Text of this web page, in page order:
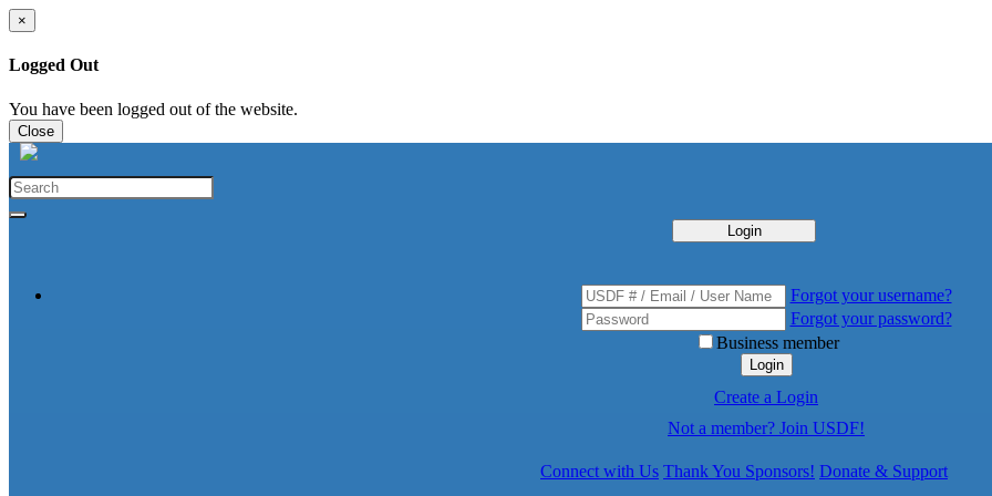
×
Logged Out
You have been logged out of the website.
Close
Login
Forgot your username?
Forgot your password?
Business member
Login
Create a Login
Not a member? Join USDF!
Connect with Us Thank You Sponsors! Donate & Support